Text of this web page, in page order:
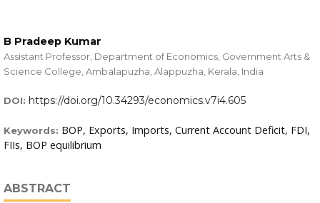
B Pradeep Kumar
Assistant Professor, Department of Economics, Government Arts &
Science College, Ambalapuzha, Alappuzha, Kerala, India
DOI: https://doi.org/10.34293/economics.v7i4.605
Keywords: BOP, Exports, Imports, Current Account Deficit, FDI,
FIIs, BOP equilibrium
ABSTRACT